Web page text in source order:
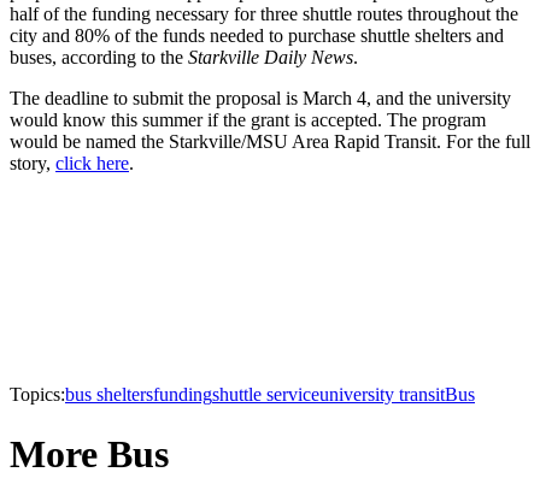
half of the funding necessary for three shuttle routes throughout the
city and 80% of the funds needed to purchase shuttle shelters and
buses, according to the Starkville Daily News.
The deadline to submit the proposal is March 4, and the university
would know this summer if the grant is accepted. The program
would be named the Starkville/MSU Area Rapid Transit. For the full
story, click here.
Topics:bus sheltersfundingshuttle serviceuniversity transitBus
More Bus